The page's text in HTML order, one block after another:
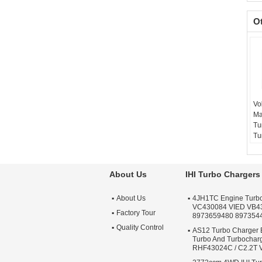
About Us
About Us
Factory Tour
Quality Control
IHI Turbo Chargers
4JH1TC Engine
VC430084 VIED
8973659480
AS12 Turbo Charger
Turbo And
RHF43024C / C2.2T